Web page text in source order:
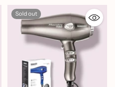
Sold out